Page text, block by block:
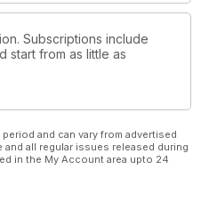
Subscriptions include
start from as little as
and can vary from advertised
all regular issues released during
in the My Account area upto 24